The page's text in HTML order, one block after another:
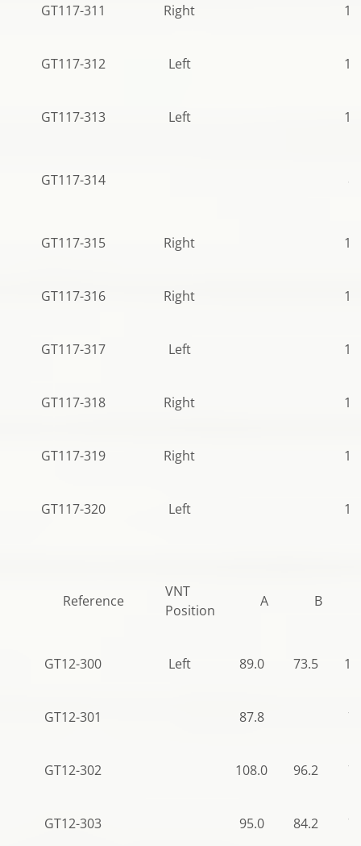
GT117-311 Right
GT117-312 Left
GT117-313 Left
GT117-314
GT117-315 Right
GT117-316 Right
GT117-317 Left
GT117-318 Right
GT117-319 Right
GT117-320 Left
Reference
VNT
Position
A B
GT12-300 Left 89.0 73.5
GT12-301 87.8
GT12-302 108.0 96.2
GT12-303 95.0 84.2